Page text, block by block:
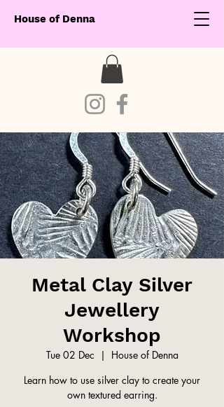
House of Denna
Metal Clay Silver
Jewellery
Workshop
Tue 02 Dec
  |
House of Denna
Learn how to use silver clay to create your
own textured earring.